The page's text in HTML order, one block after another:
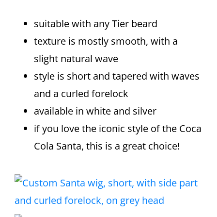
suitable with any Tier beard
texture is mostly smooth, with a
slight natural wave
style is short and tapered with waves
and a curled forelock
available in white and silver
if you love the iconic style of the Coca
Cola Santa, this is a great choice!